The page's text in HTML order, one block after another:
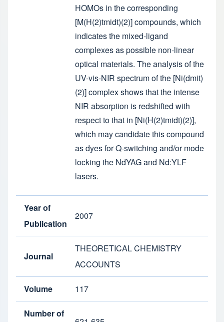
HOMOs in the corresponding
[M(H(2)tmidt)(2)] compounds, which
indicates the mixed-ligand
complexes as possible non-linear
optical materials. The analysis of the
UV-vis-NIR spectrum of the [Ni(dmit)
(2)] complex shows that the intense
NIR absorption is redshifted with
respect to that in [Ni(H(2)tmidt)(2)],
which may candidate this compound
as dyes for Q-switching and/or mode
locking the NdYAG and Nd:YLF
lasers.
Year of
Publication
2007
Journal
THEORETICAL CHEMISTRY
ACCOUNTS
Volume 117
Number of